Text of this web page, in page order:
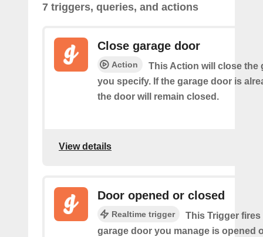
7 triggers, queries, and actions
Close garage door
Action
This Action will close the
you specify. If the garage door is
the door will remain closed.
View details
Door opened or closed
Realtime trigger
This Trigger fires
garage door you manage is opened